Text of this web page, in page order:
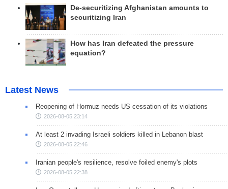
De-securitizing Afghanistan amounts to
securitizing Iran
How has Iran defeated the pressure
equation?
Latest News
Reopening of Hormuz needs US cessation of its violations
2026-08-05 23:14
At least 2 invading Israeli soldiers killed in Lebanon blast
2026-08-05 22:46
Iranian people's resilience, resolve foiled enemy's plots
2026-08-05 22:38